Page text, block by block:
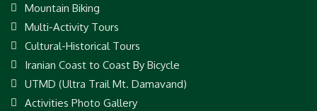
Mountain Biking
Multi-Activity Tours
Cultural-Historical Tours
Iranian Coast to Coast By Bicycle
UTMD (Ultra Trail Mt. Damavand)
Activities Photo Gallery